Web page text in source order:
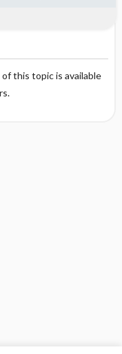
this topic is available